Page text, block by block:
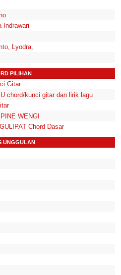
Indrawari
Lyodra,
PILIHAN
Gitar
chord/kunci gitar dan lirik lagu
WENGI
Chord Dasar
UNGGULAN